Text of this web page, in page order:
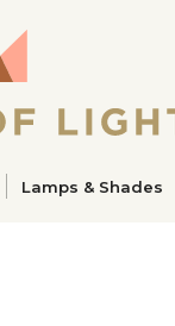
Lamps & Shades